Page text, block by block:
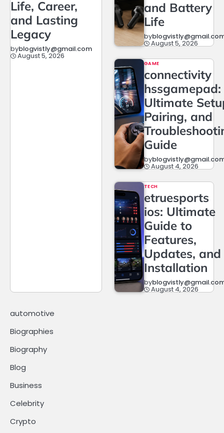
Life, Career,
and Lasting
Legacy
byblogvistly@gmail.com
August 5, 2026
and Battery
Life
by
August 5, 2026
GAME
connectivity
hssgamepad:
Ultimate
Pairing, and
Guide
by
August 4, 2026
TECH
etruesports
ios: Ultimate
Guide to
Features,
Updates, and
Installation
by
August 4, 2026
automotive
Biographies
Biography
Blog
Business
Celebrity
Crypto